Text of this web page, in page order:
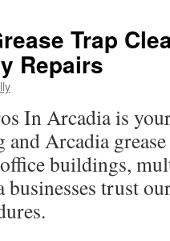
Trap
Repairs
In Arcadia is
and Arcadia
buildings,
trust